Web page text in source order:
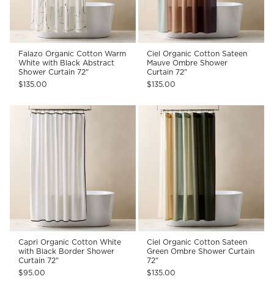
Falazo Organic Cotton Warm
White with Black Abstract
Shower Curtain 72"
$135.00
Ciel Organic Cotton Sateen
Mauve Ombre Shower
Curtain 72"
$135.00
Capri Organic Cotton White
with Black Border Shower
Curtain 72"
$95.00
Ciel Organic Cotton Sateen
Green Ombre Shower Curtain
72"
$135.00